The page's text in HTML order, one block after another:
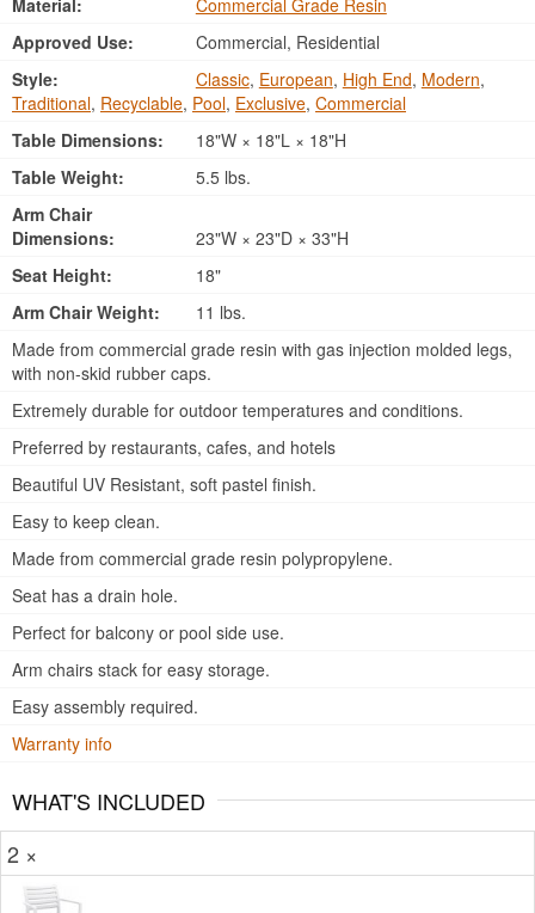
Material:
Commercial Grade Resin
Approved Use:
Commercial, Residential
Style:
Classic, European, High End, Modern,
Traditional, Recyclable, Pool, Exclusive, Commercial
Table Dimensions:
18"W × 18"L × 18"H
Table Weight:
5.5 lbs.
Arm Chair
Dimensions:
23"W × 23"D × 33"H
Seat Height:
18"
Arm Chair Weight:
11 lbs.
Made from commercial grade resin with gas injection molded legs,
with non-skid rubber caps.
Extremely durable for outdoor temperatures and conditions.
Preferred by restaurants, cafes, and hotels
Beautiful UV Resistant, soft pastel finish.
Easy to keep clean.
Made from commercial grade resin polypropylene.
Seat has a drain hole.
Perfect for balcony or pool side use.
Arm chairs stack for easy storage.
Easy assembly required.
Warranty info
WHAT'S INCLUDED
2 ×